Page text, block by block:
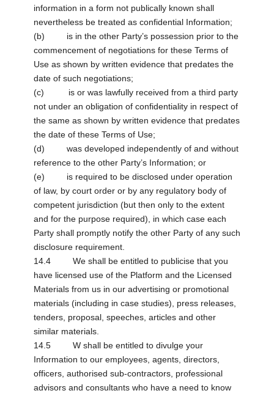
information in a form not publically known shall
nevertheless be treated as confidential Information;
(b) is in the other Party’s possession prior to the
commencement of negotiations for these Terms of
Use as shown by written evidence that predates the
date of such negotiations;
(c) is or was lawfully received from a third party
not under an obligation of confidentiality in respect of
the same as shown by written evidence that predates
the date of these Terms of Use;
(d) was developed independently of and without
reference to the other Party’s Information; or
(e) is required to be disclosed under operation
of law, by court order or by any regulatory body of
competent jurisdiction (but then only to the extent
and for the purpose required), in which case each
Party shall promptly notify the other Party of any such
disclosure requirement.
14.4 We shall be entitled to publicise that you
have licensed use of the Platform and the Licensed
Materials from us in our advertising or promotional
materials (including in case studies), press releases,
tenders, proposal, speeches, articles and other
similar materials.
14.5 W shall be entitled to divulge your
Information to our employees, agents, directors,
officers, authorised sub-contractors, professional
advisors and consultants who have a need to know